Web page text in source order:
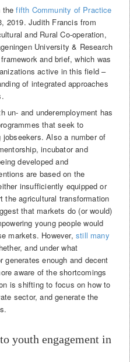
thefifth Community of Practice
2019. Judith Francis from
and Rural Co-operation,
University & Research
and brief, which was
active in this field –
of integrated approaches
un- and underemployment has
that seek to
Also a number of
incubator and
developed and
are based on the
insufficiently equipped or
the agricultural transformation
that markets do (or would)
young people would
markets. However, still many
and under what
enough and decent
aware of the shortcomings
is shifting to focus on how to
sector, and generate the
youth engagement in